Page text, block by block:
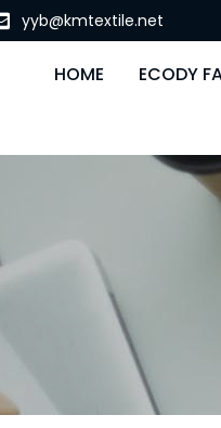
yyb@kmtextile.net
HOME ECODY